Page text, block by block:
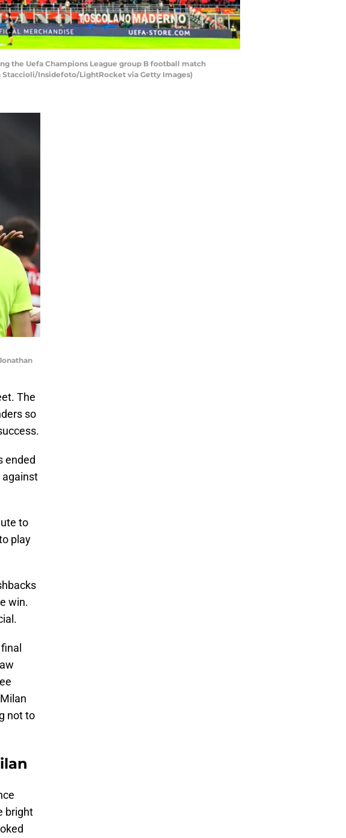
the Uefa Champions League group B football match
Staccioli/Insidefoto/LightRocket via Getty Images)
The
so
ended
against
to
play
win.
not to
bright